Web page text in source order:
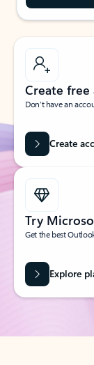
Create free
Don’t have an
Create
Try
Get the best
Explore